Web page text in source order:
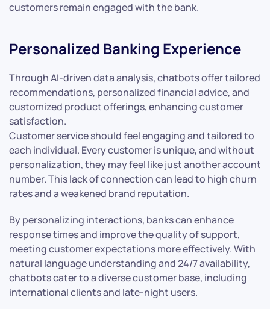
customers remain engaged with the bank.
Personalized Banking Experience
Through AI-driven data analysis, chatbots offer tailored
recommendations, personalized financial advice, and
customized product offerings, enhancing customer
satisfaction.
Customer service should feel engaging and tailored to
each individual. Every customer is unique, and without
personalization, they may feel like just another account
number. This lack of connection can lead to high churn
rates and a weakened brand reputation.
By personalizing interactions, banks can enhance
response times and improve the quality of support,
meeting customer expectations more effectively. With
natural language understanding and 24/7 availability,
chatbots cater to a diverse customer base, including
international clients and late-night users.